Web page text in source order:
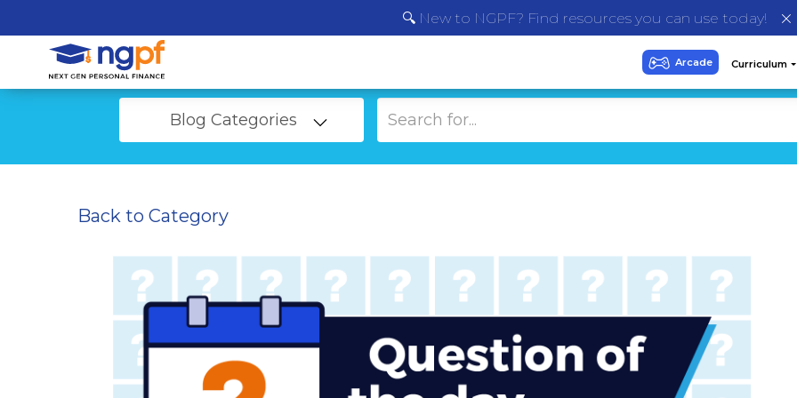
🔍 New to NGPF? Find resources you can use today!
Blog Categories
Back to Category